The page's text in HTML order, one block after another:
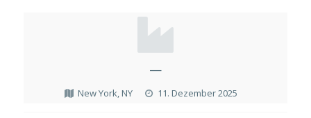
—
New York, NY 11. Dezember 2025